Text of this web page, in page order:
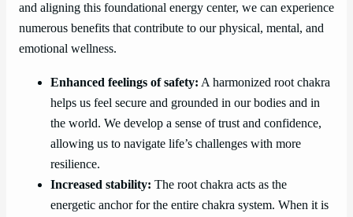
and aligning this foundational energy center, we can experience
numerous benefits that contribute to our physical, mental, and
emotional wellness.
Enhanced feelings of safety: A harmonized root chakra
helps us feel secure and grounded in our bodies and in
the world. We develop a sense of trust and confidence,
allowing us to navigate life’s challenges with more
resilience.
Increased stability: The root chakra acts as the
energetic anchor for the entire chakra system. When it is